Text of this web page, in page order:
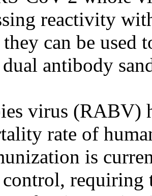
reactivity
can be used
dual antibody
virus (RABV)
rate of
is
control,